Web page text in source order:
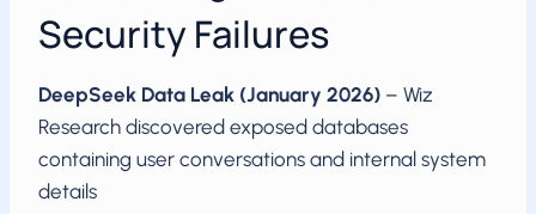
Security Failures
DeepSeek Data Leak (January 2026) – Wiz
Research discovered exposed databases
containing user conversations and internal system
details